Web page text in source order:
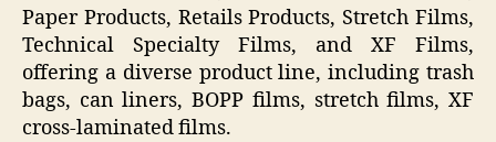
Paper Products, Retails Products, Stretch Films,
Technical Specialty Films, and XF Films,
offering a diverse product line, including trash
bags, can liners, BOPP films, stretch films, XF
cross-laminated films.